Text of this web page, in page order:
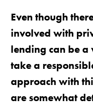
Even though
involved with
lending can be
take a
approach with
are somewhat